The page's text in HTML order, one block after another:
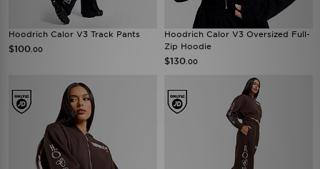
Hoodrich Calor V3 Track Pants
$100 .00
Hoodrich Calor V3 Oversized Full-
Zip Hoodie
$130 .00